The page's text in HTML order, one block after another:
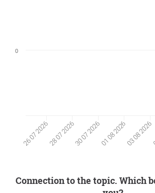
26 07 202628 07 202630 07 202601 08 202603 08 2026
0
Connection to the topic. Which best describes